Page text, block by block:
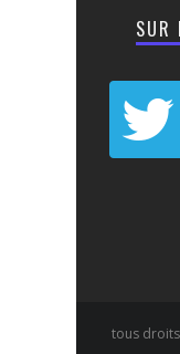
SUR
tous